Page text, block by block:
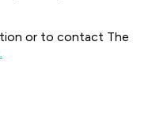
or to contact The